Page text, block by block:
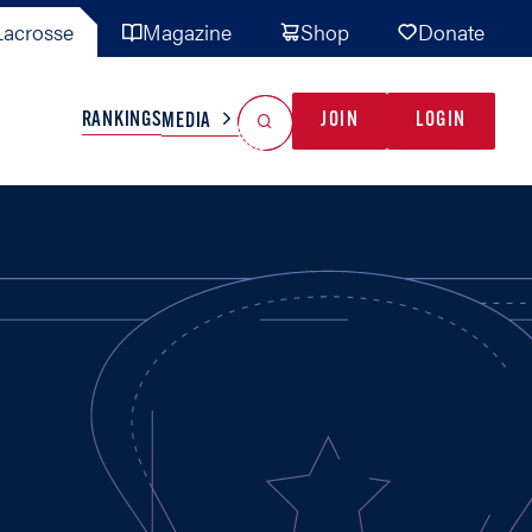
Magazine Shop Donate
TEAMS MISC
RANKINGSMEDIA JOIN LOGIN